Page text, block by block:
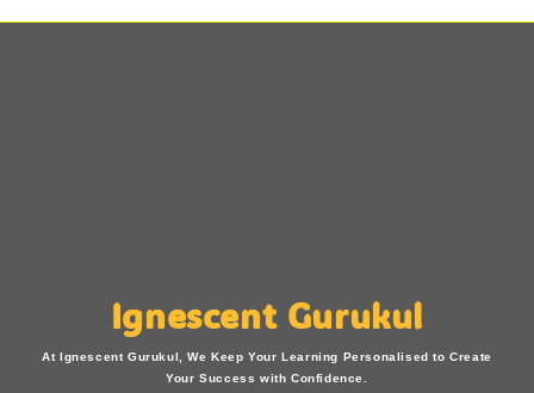
Ignescent Gurukul
At Ignescent Gurukul, We Keep Your Learning Personalised to Create
Your Success with Confidence.